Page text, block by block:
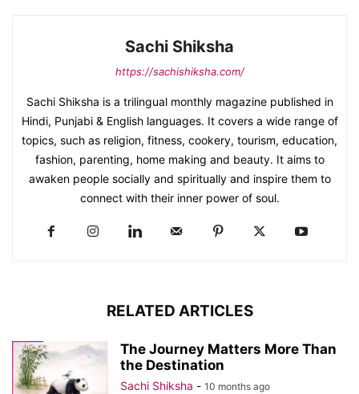
Sachi Shiksha
https://sachishiksha.com/
Sachi Shiksha is a trilingual monthly magazine published in
Hindi, Punjabi & English languages. It covers a wide range of
topics, such as religion, fitness, cookery, tourism, education,
fashion, parenting, home making and beauty. It aims to
awaken people socially and spiritually and inspire them to
connect with their inner power of soul.
RELATED ARTICLES
The Journey Matters More Than
the Destination
Sachi Shiksha - 10 months ago